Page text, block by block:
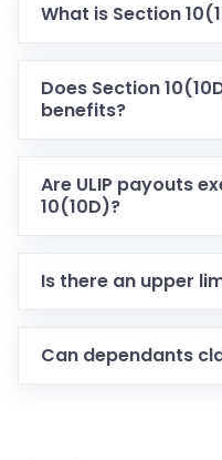
What is Section
Does Section
benefits?
Are ULIP payouts
10(10D)?
Is there an upper
Can dependants